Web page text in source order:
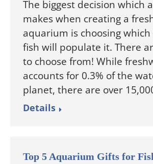
The biggest decision which
makes when creating a
aquarium is choosing
fish will populate it. There
to choose from! While
accounts for 0.3% of the
planet, there are over
Details
Top 5 Aquarium Gifts for